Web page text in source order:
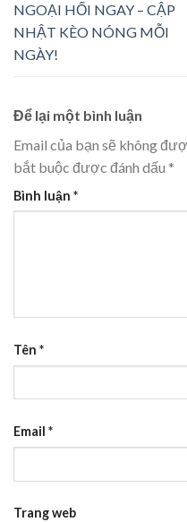
NGOẠI HỐI NGAY – CẬP
NHẬT KÈO NÓNG MỖI
NGÀY!
Để lại một bình luận
Email của bạn sẽ không
bắt buộc được đánh dấu *
Bình luận *
Tên *
Email *
Trang web